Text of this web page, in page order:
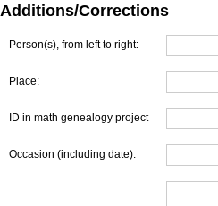
Additions/Corrections
Person(s), from left to right:
Place:
ID in math genealogy project
Occasion (including date):